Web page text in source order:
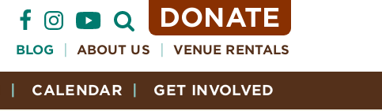
DONATE
Open
Search
BLOG ABOUT US VENUE RENTALS
CALENDAR GET INVOLVED